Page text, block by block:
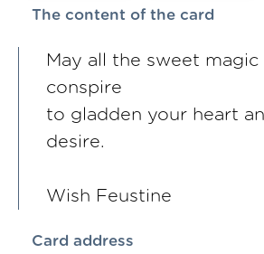
The content of the card
May all the sweet
conspire
to gladden your heart
desire.
Wish Feustine
Card address